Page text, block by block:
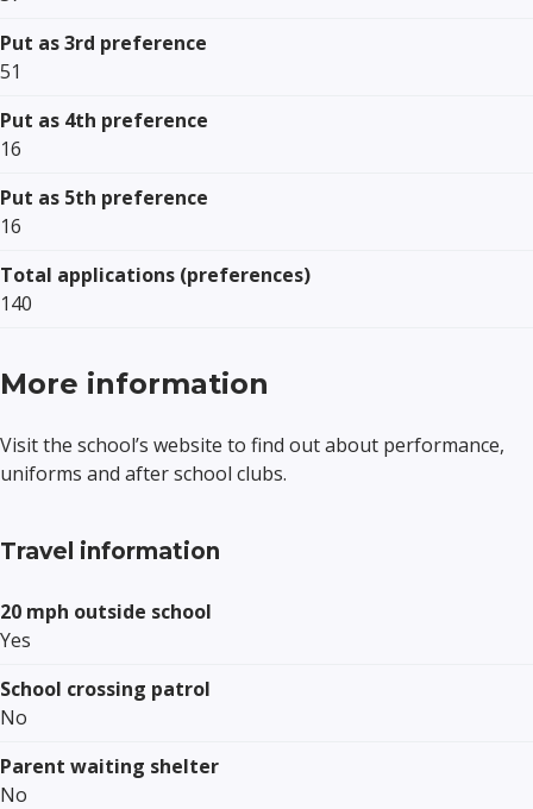
Put as 3rd preference
51
Put as 4th preference
16
Put as 5th preference
16
Total applications (preferences)
140
More information
Visit the school’s website to find out about performance,
uniforms and after school clubs.
Travel information
20 mph outside school
Yes
School crossing patrol
No
Parent waiting shelter
No